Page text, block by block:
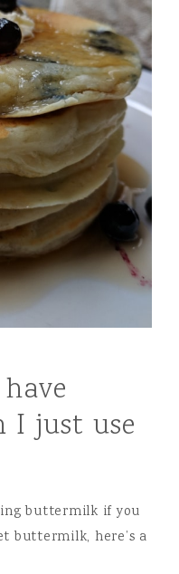
just use
buttermilk if you
buttermilk, here’s a